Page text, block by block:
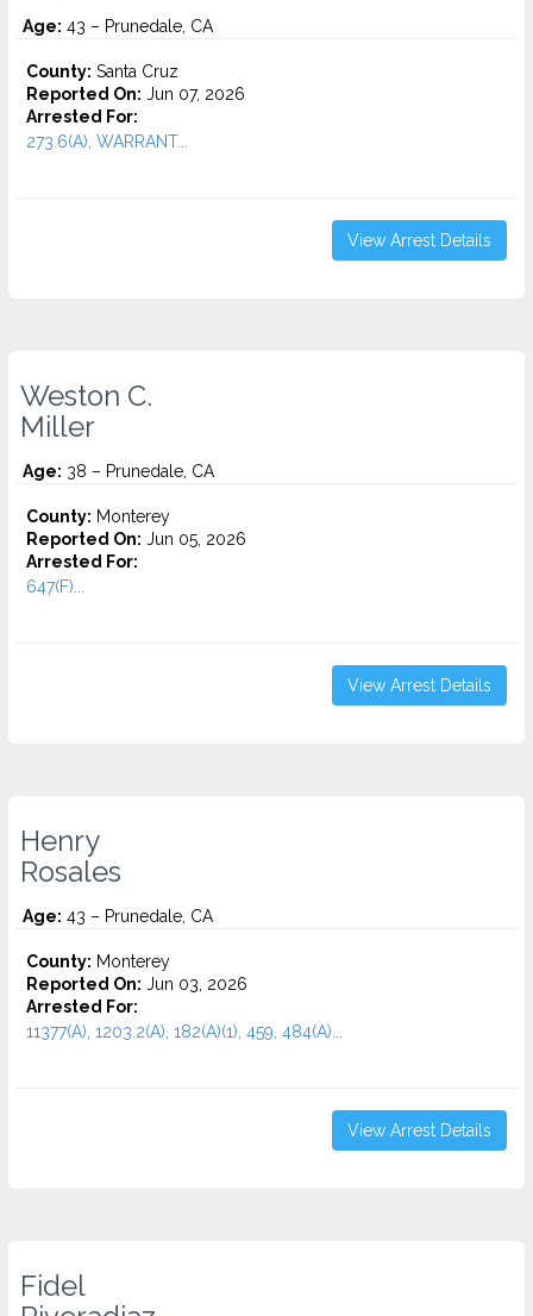
Age: 43 – Prunedale, CA
County: Santa Cruz
Reported On: Jun 07, 2026
Arrested For:
273.6(A), WARRANT...
View Arrest Details
Weston C.
Miller
Age: 38 – Prunedale, CA
County: Monterey
Reported On: Jun 05, 2026
Arrested For:
647(F)...
View Arrest Details
Henry
Rosales
Age: 43 – Prunedale, CA
County: Monterey
Reported On: Jun 03, 2026
Arrested For:
11377(A), 1203.2(A), 182(A)(1), 459, 484(A)...
View Arrest Details
Fidel